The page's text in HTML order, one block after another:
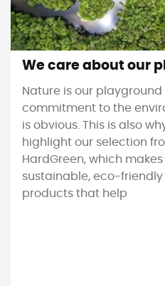
We care about our
Nature is our
commitment to the
is obvious. This is also
highlight our selection
HardGreen, which makes
sustainable, eco-friendly
products that help